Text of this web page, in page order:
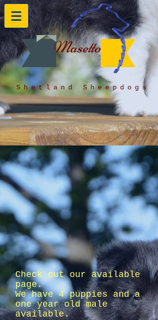
Masetto
Shetland Sheepdogs
Check out our available
page.
We have 4 puppies and a
one year old male
available.